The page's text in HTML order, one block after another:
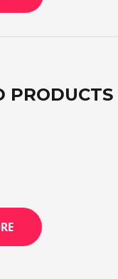
PRODUCTS